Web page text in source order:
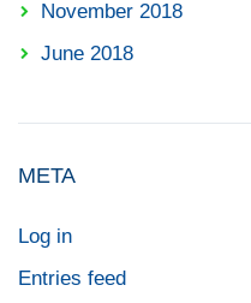
November 2018
June 2018
META
Log in
Entries feed